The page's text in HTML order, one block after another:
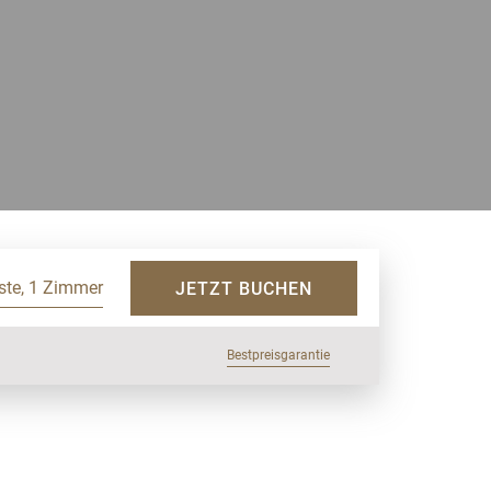
1 Zimmer JETZT BUCHEN
Bestpreisgarantie